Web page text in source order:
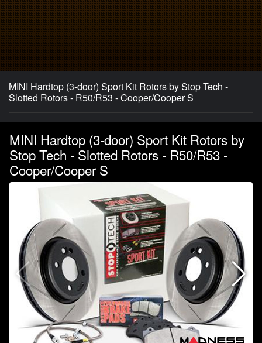
MINI Hardtop (3-door) Sport Kit Rotors by Stop Tech -
Slotted Rotors - R50/R53 - Cooper/Cooper S
MINI Hardtop (3-door) Sport Kit Rotors by
Stop Tech - Slotted Rotors - R50/R53 -
Cooper/Cooper S